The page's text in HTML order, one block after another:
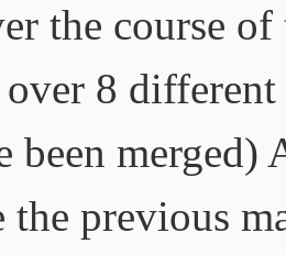
the course
8 different
been merged)
the previous